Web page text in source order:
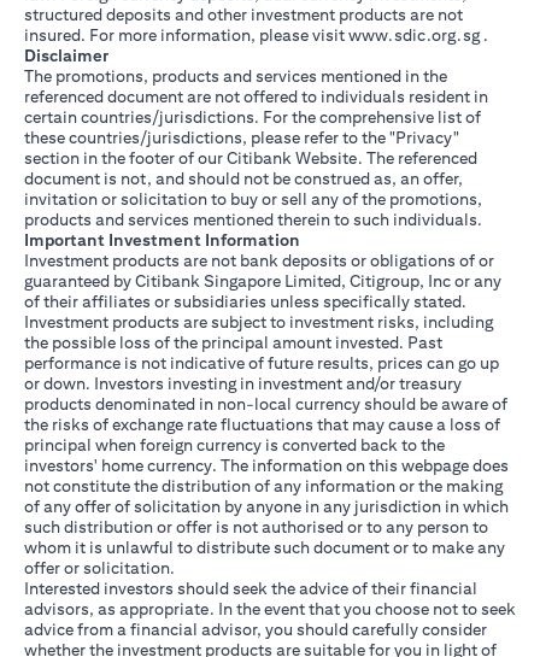
structured deposits and other investment products are not
insured. For more information, please visitwww.sdic.org.sg(opens
.
Disclaimer
The promotions, products and services mentioned in the
referenced document are not offered to individuals resident in
certain countries/jurisdictions. For the comprehensive list of
these countries/jurisdictions, please refer to the "Privacy"
section in the footer of our Citibank Website. The referenced
document is not, and should not be construed as, an offer,
invitation or solicitation to buy or sell any of the promotions,
products and services mentioned therein to such individuals.
Important Investment Information
Investment products are not bank deposits or obligations of or
guaranteed by Citibank Singapore Limited, Citigroup, Inc or any
of their affiliates or subsidiaries unless specifically stated.
Investment products are subject to investment risks, including
the possible loss of the principal amount invested. Past
performance is not indicative of future results, prices can go up
or down. Investors investing in investment and/or treasury
products denominated in non-local currency should be aware of
the risks of exchange rate fluctuations that may cause a loss of
principal when foreign currency is converted back to the
investors' home currency. The information on this webpage does
not constitute the distribution of any information or the making
of any offer of solicitation by anyone in any jurisdiction in which
such distribution or offer is not authorised or to any person to
whom it is unlawful to distribute such document or to make any
offer or solicitation.
Interested investors should seek the advice of their financial
advisors, as appropriate. In the event that you choose not to seek
advice from a financial advisor, you should carefully consider
whether the investment products are suitable for you in light of